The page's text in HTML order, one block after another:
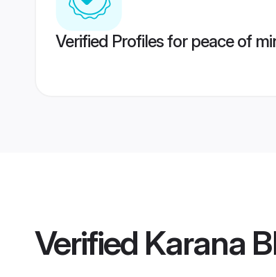
Verified Profiles for peace of
Verified Karana